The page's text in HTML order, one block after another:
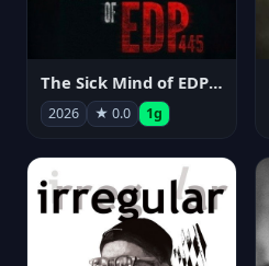
The Sick Mind of EDP445
2026 ★ 0.0 1g